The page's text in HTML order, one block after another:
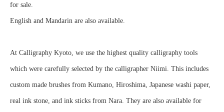
for sale.
English and Mandarin are also available.
At Calligraphy Kyoto, we use the highest quality calligraphy tools
which were carefully selected by the calligrapher Niimi. This includes
custom made brushes from Kumano, Hiroshima, Japanese washi paper,
real ink stone, and ink sticks from Nara. They are also available for